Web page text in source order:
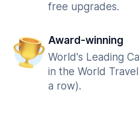
free upgrades.
Award-winning
World's Leading
in the World
a row).